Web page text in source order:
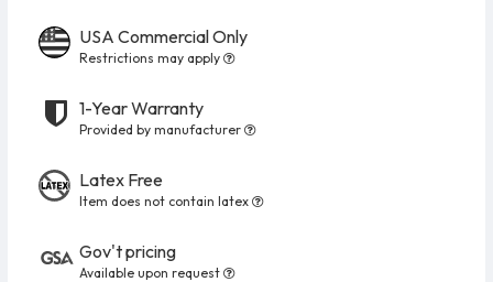
1-Year Warranty
Provided by manufacturer
USA Commercial Only
Restrictions may apply
Latex Free
Item does not contain latex
Gov't pricing
Available upon request